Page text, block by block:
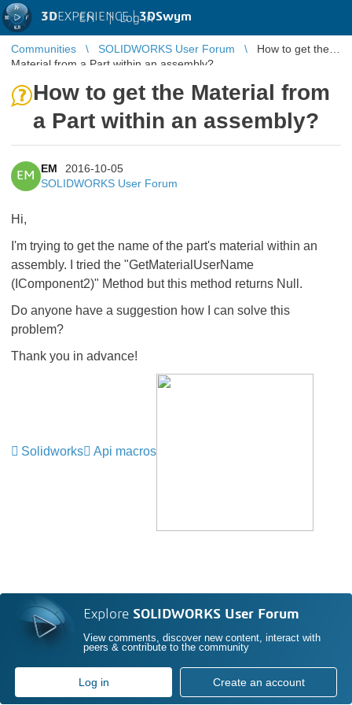
3DEXPERIENCE |3DSwym
EN | Log in
Communities SOLIDWORKS User Forum
How to get the
Material from a Part within an assembly?
How to get the Material from
a Part within an assembly?
EM
EM
2016-10-05
SOLIDWORKS User Forum
Hi,
I'm trying to get the name of the part's material within an
assembly. I tried the "GetMaterialUserName
(IComponent2)" Method but this method returns Null.
Do anyone have a suggestion how I can solve this
problem?
Thank you in advance!
Solidworks Api macros
Explore SOLIDWORKS User Forum
View comments, discover new content, interact with
peers & contribute to the community
Log in Create an account